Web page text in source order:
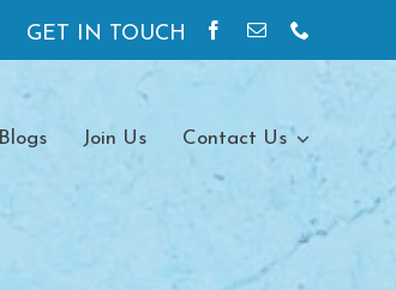
GET IN TOUCH
Blogs Join Us Contact Us